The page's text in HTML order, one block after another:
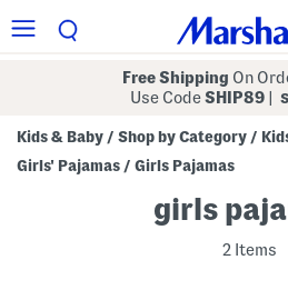
Free Shipping On
Use CodeSHIP89
Kids & Baby / Shop by Category /
Girls' Pajamas / Girls Pajamas
girls
2 Items